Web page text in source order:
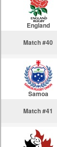
England
Match #40
Samoa
Match #41